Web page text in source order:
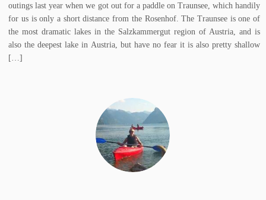
outings last year when we got out for a paddle on Traunsee, which handily
for us is only a short distance from the Rosenhof. The Traunsee is one of
the most dramatic lakes in the Salzkammergut region of Austria, and is
also the deepest lake in Austria, but have no fear it is also pretty shallow
[…]